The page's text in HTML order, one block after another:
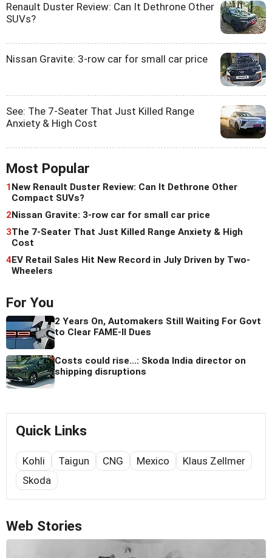
Renault Duster Review: Can It Dethrone Other
SUVs?
Nissan Gravite: 3-row car for small car price
See: The 7-Seater That Just Killed Range
Anxiety & High Cost
Most Popular
1New Renault Duster Review: Can It Dethrone Other
Compact SUVs?
2Nissan Gravite: 3-row car for small car price
3The 7-Seater That Just Killed Range Anxiety & High
Cost
4EV Retail Sales Hit New Record in July Driven by Two-
Wheelers
For You
2 Years On, Automakers Still Waiting For Govt
to Clear FAME-II Dues
Costs could rise...: Skoda India director on
shipping disruptions
Quick Links
Kohli Taigun CNG Mexico
Klaus Zellmer
Skoda
Web Stories